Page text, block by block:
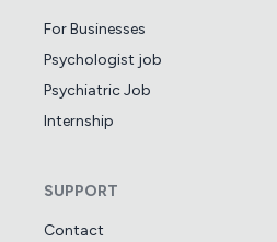
For Businesses
Psychologist job
Psychiatric Job
Internship
SUPPORT
Contact